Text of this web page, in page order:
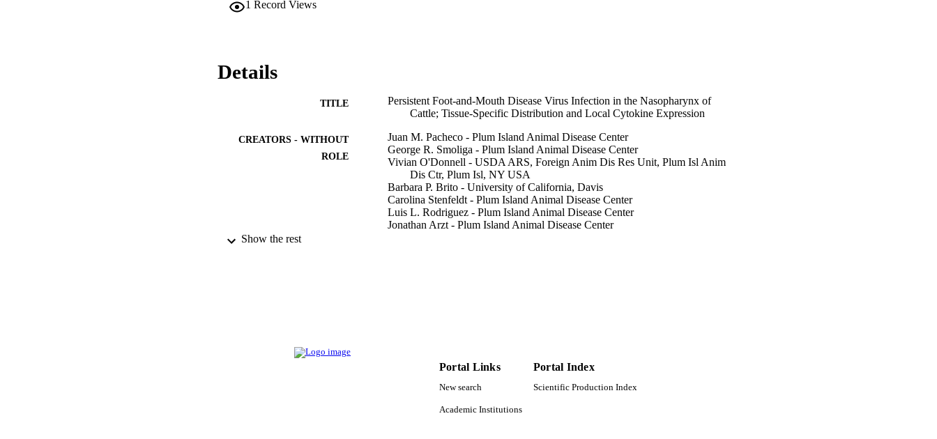
1 Record Views
Details
TITLE
Persistent Foot-and-Mouth Disease Virus Infection in the Nasopharynx of
Cattle; Tissue-Specific Distribution and Local Cytokine Expression
CREATORS - WITHOUT
ROLE
Juan M. Pacheco - Plum Island Animal Disease Center
George R. Smoliga - Plum Island Animal Disease Center
Vivian O'Donnell - USDA ARS, Foreign Anim Dis Res Unit, Plum Isl Anim
Dis Ctr, Plum Isl, NY USA
Barbara P. Brito - University of California, Davis
Carolina Stenfeldt - Plum Island Animal Disease Center
Luis L. Rodriguez - Plum Island Animal Disease Center
Jonathan Arzt - Plum Island Animal Disease Center
HSHQPM-13-X-00131 / Science and Technology Directorate of the U.S.
Department of Homeland Security; United States Department of Homeland
Department of Agriculture (USDA); USDA Agricultural Research Service
Show the rest
Portal Links
New search
Academic Institutions
Portal Index
Scientific Production Index